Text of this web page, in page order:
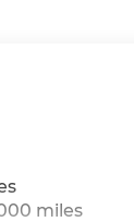
miles